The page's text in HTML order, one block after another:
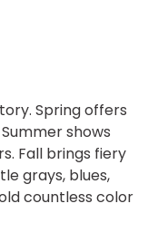
Spring offers
shows
Fall brings fiery
grays, blues,
countless color